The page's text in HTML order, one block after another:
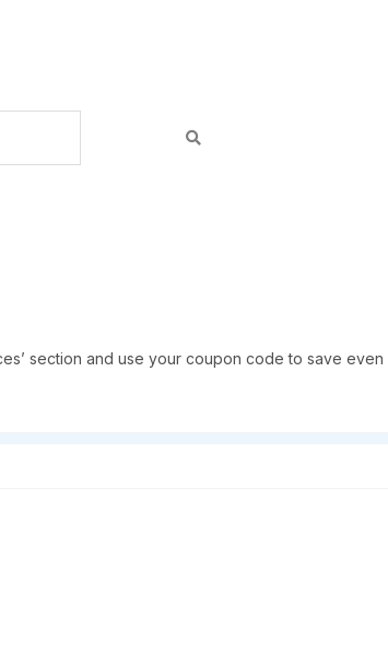
section and use your coupon code to save even